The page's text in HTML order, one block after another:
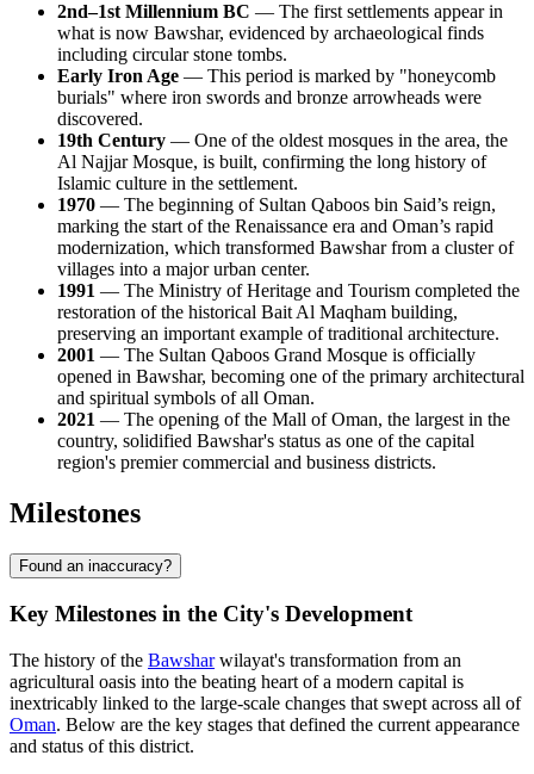
2nd–1st Millennium BC — The first settlements appear in
what is now Bawshar, evidenced by archaeological finds
including circular stone tombs.
Early Iron Age — This period is marked by "honeycomb
burials" where iron swords and bronze arrowheads were
discovered.
19th Century — One of the oldest mosques in the area, the
Al Najjar Mosque, is built, confirming the long history of
Islamic culture in the settlement.
1970 — The beginning of Sultan Qaboos bin Said’s reign,
marking the start of the Renaissance era and Oman’s rapid
modernization, which transformed Bawshar from a cluster of
villages into a major urban center.
1991 — The Ministry of Heritage and Tourism completed the
restoration of the historical Bait Al Maqham building,
preserving an important example of traditional architecture.
2001 — The Sultan Qaboos Grand Mosque is officially
opened in Bawshar, becoming one of the primary architectural
and spiritual symbols of all Oman.
2021 — The opening of the Mall of Oman, the largest in the
country, solidified Bawshar's status as one of the capital
region's premier commercial and business districts.
Milestones
Found an inaccuracy?
Key Milestones in the City's Development
The history of the Bawsharwilayat's transformation from an
agricultural oasis into the beating heart of a modern capital is
inextricably linked to the large-scale changes that swept across all of
Oman. Below are the key stages that defined the current appearance
and status of this district.